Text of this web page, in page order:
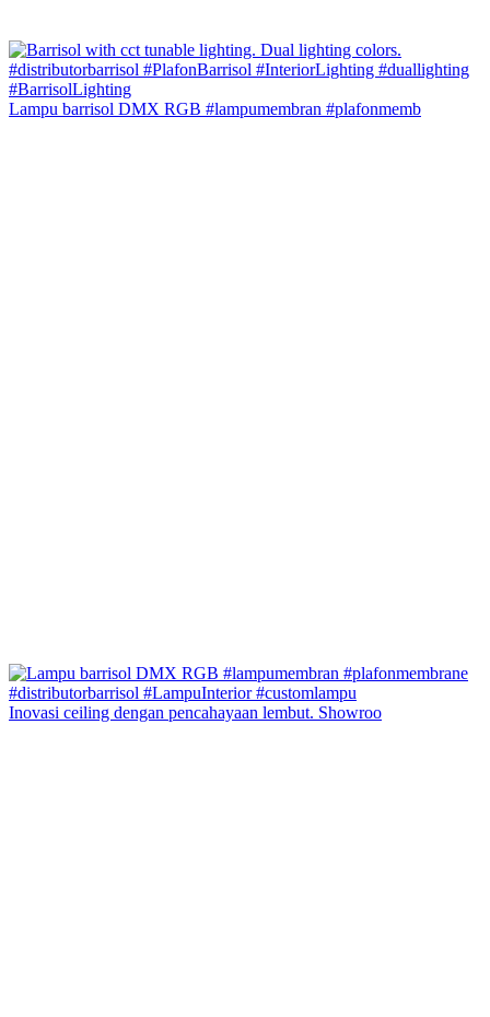
Lampu barrisol DMX RGB #lampumembran #plafonmemb
Inovasi ceiling dengan pencahayaan lembut. Showroo